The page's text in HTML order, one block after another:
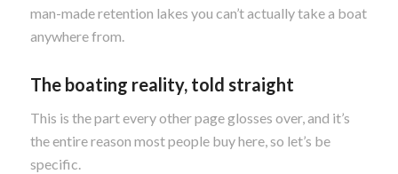
man-made retention lakes you can’t actually take a boat
anywhere from.
The boating reality, told straight
This is the part every other page glosses over, and it’s
the entire reason most people buy here, so let’s be
specific.